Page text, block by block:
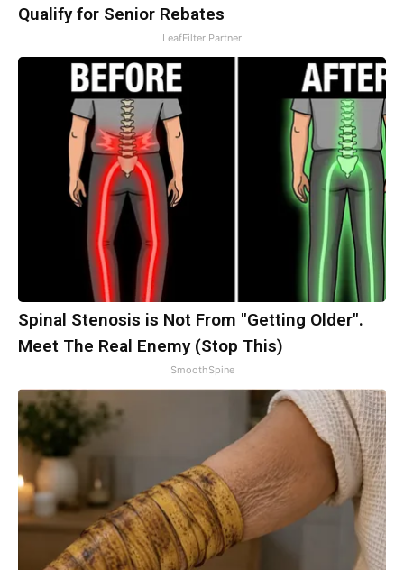
Qualify for Senior Rebates
LeafFilter Partner
Spinal Stenosis is Not From "Getting Older".
Meet The Real Enemy (Stop This)
SmoothSpine